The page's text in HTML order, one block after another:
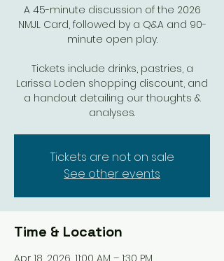
A 45-minute discussion of the 2026
NMJL Card, followed by a Q&A and 90-
minute open play.
Tickets include drinks, pastries, a
Larissa Loden shopping discount, and
a handout detailing our thoughts &
analyses.
Tickets are not on sale
See other events
Time & Location
Apr 18, 2026, 11:00 AM – 1:30 PM